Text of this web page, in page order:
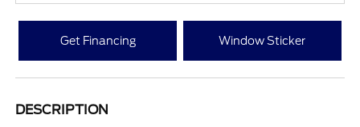
Get Financing Window Sticker
DESCRIPTION